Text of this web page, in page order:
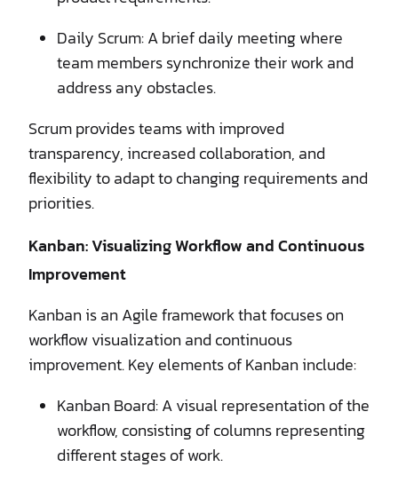
Daily Scrum: A brief daily meeting where
team members synchronize their work and
address any obstacles.
Scrum provides teams with improved
transparency, increased collaboration, and
flexibility to adapt to changing requirements and
priorities.
Kanban: Visualizing Workflow and Continuous
Improvement
Kanban is an Agile framework that focuses on
workflow visualization and continuous
improvement. Key elements of Kanban include:
Kanban Board: A visual representation of the
workflow, consisting of columns representing
different stages of work.